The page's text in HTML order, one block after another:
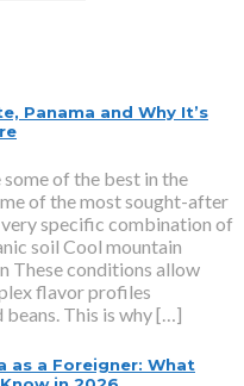
Panama and Why It’s
of the best in the
of the most sought-after
specific combination of
soil Cool mountain
These conditions allow
flavor profiles
This is why […]
as a Foreigner: What